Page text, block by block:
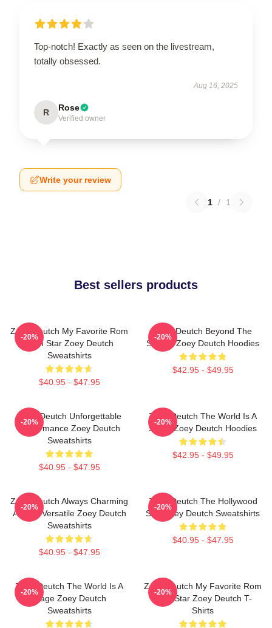
Top-notch! Exactly as seen on the livestream,
totally obsessed.
Aug 16, 2025
R Rose
Verified owner
Write your review
1 / 1
Best sellers products
Zoey Deutch My Favorite Rom
Com Star Zoey Deutch
Sweatshirts
$40.95 - $47.95
-20%
Zoey Deutch Beyond The
Screen Zoey Deutch Hoodies
$42.95 - $49.95
-20%
Zoey Deutch Unforgettable
Performance Zoey Deutch
Sweatshirts
$40.95 - $47.95
-20%
Zoey Deutch The World Is A
Stage Zoey Deutch Hoodies
$42.95 - $49.95
-20%
Zoey Deutch Always Charming
Always Versatile Zoey Deutch
Sweatshirts
$40.95 - $47.95
-20%
Zoey Deutch The Hollywood
Star Zoey Deutch Sweatshirts
$40.95 - $47.95
-20%
Zoey Deutch The World Is A
Stage Zoey Deutch
Sweatshirts
-20%
Zoey Deutch My Favorite Rom
Com Star Zoey Deutch T-
Shirts
-20%